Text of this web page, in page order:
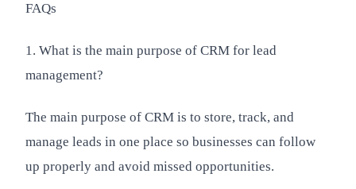
FAQs
1. What is the main purpose of CRM for lead
management?
The main purpose of CRM is to store, track, and
manage leads in one place so businesses can follow
up properly and avoid missed opportunities.